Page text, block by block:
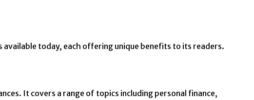
available today, each offering unique benefits to its readers.
It covers a range of topics including personal finance,